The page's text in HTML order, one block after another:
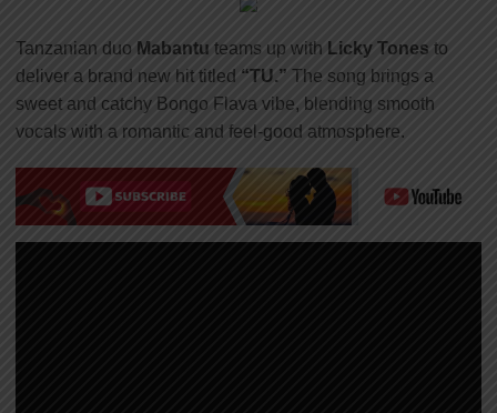
Tanzanian duo Mabantu teams up with Licky Tones to
deliver a brand new hit titled “TU.” The song brings a
sweet and catchy Bongo Flava vibe, blending smooth
vocals with a romantic and feel-good atmosphere.